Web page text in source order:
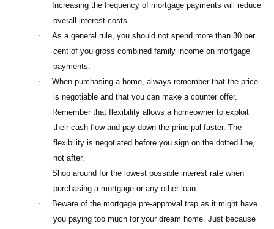
·
Increasing the frequency of mortgage payments will reduce
overall interest costs.
·
As a general rule, you should not spend more than 30 per
cent of you gross combined family income on mortgage
payments.
·
When purchasing a home, always remember that the price
is negotiable and that you can make a counter offer.
·
Remember that flexibility allows a homeowner to exploit
their cash flow and pay down the principal faster. The
flexibility is negotiated before you sign on the dotted line,
not after.
·
Shop around for the lowest possible interest rate when
purchasing a mortgage or any other loan.
·
Beware of the mortgage pre-approval trap as it might have
you paying too much for your dream home. Just because